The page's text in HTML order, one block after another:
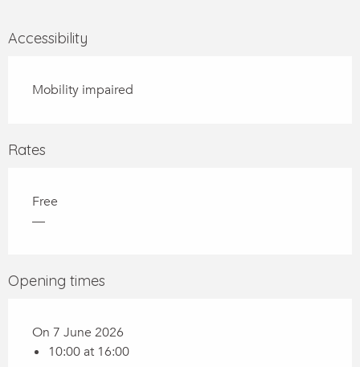
Accessibility
Mobility impaired
Rates
Free
—
Opening times
On 7 June 2026
10:00 at 16:00